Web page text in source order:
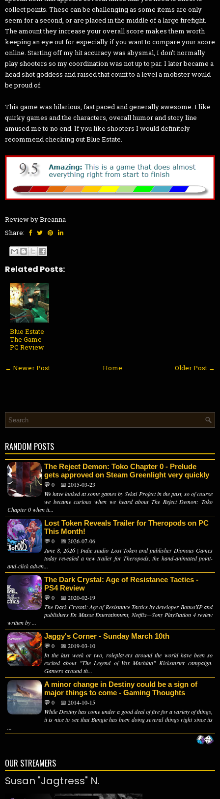
collect points. These can be challenging as some items are only
seem for a second, or are placed in the middle of a large firefight.
The amount they increase your overall score makes them worth
keeping an eye out for especially if you want to compare your score
online. Starting off my hit accuracy was abysmal, I don’t normally
play shooters so my coordination was not up to par. I later became a
head shot goddess and raised that count to a level a mobster would
be proud of.
This game was hilarious, fast paced and generally awesome. I like
quirky games and the characters, overall humor and story line
amused me to no end. If you like shooters I would definitely
recommend checking out Blue Estate.
Review by Breanna
Share:
Related Posts:
Blue Estate
The Game -
PC Review
← Newer Post Older Post →
Home
RANDOM POSTS
The Reject Demon: Toko Chapter 0 - Prelude
gets approved on Steam Greenlight very quickly
💬 0
📅 2015-03-23
We have looked at some games by Sekai Project in the past, so of course
we became curious when we heard about The Reject Demon: Toko
Chapter 0 when it...
Lost Token Reveals Trailer for Theropods on PC
This Month!
💬 0
📅 2026-07-06
June 8, 2026 | Indie studio Lost Token and publisher Dionous Games
today revealed a new trailer for Theropods, the hand-animated point-
and-click adven...
The Dark Crystal: Age of Resistance Tactics -
PS4 Review
💬 0
📅 2020-02-19
The Dark Crystal: Age of Resistance Tactics by developer BonusXP and
publishers En Masse Entertainment, Netflix—Sony PlayStation 4 review
written by ...
Jaggy's Corner - Sunday March 10th
💬 0
📅 2019-03-10
In the last week or two, roleplayers around the world have been so
excited about "The Legend of Vox Machina" Kickstarter campaign.
Gamers around th...
A minor change in Destiny could be a sign of
major things to come - Gaming Thoughts
💬 0
📅 2014-10-15
While Destiny has come under a good deal of fire for a variety of things,
it is nice to see that Bungie has been doing several things right since its
...
OUR STREAMERS
Susan "Jagtress" N.